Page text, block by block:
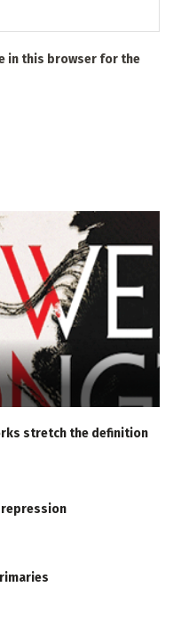
in this browser for the
stretch the definition